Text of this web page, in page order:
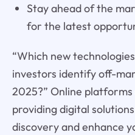
Stay ahead of the
for the latest
“Which new
investors identify off-
2025?” Online
providing digital
discovery and enhance